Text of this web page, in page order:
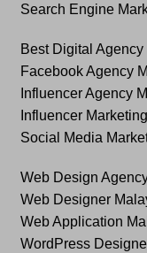
Search Engine
Best Digital Agency
Facebook Agency
Influencer Agency
Influencer
Social Media
Web Design
Web Designer
Web Application
WordPress